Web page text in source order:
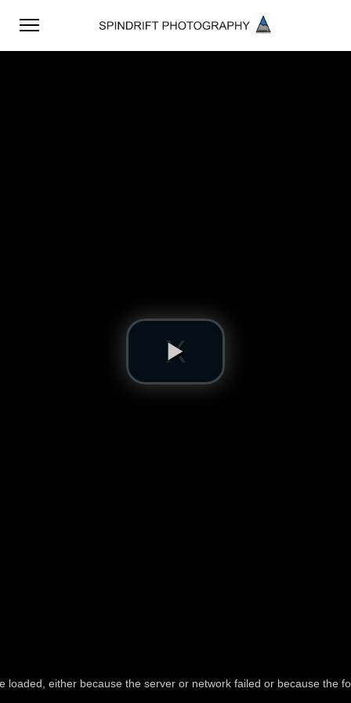
loaded, either because the server or network failed or because the